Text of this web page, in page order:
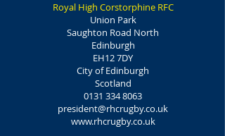
Royal High Corstorphine RFC
Union Park
Saughton Road North
Edinburgh
EH12 7DY
City of Edinburgh
Scotland
0131 334 8063
president@rhcrugby.co.uk
www.rhcrugby.co.uk